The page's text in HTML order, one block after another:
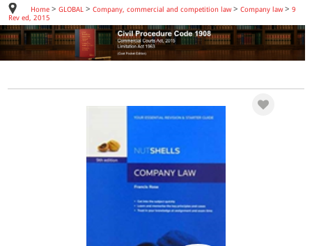
Home> GLOBAL > Company, commercial and competition law> Company law> 9
Rev ed, 2015